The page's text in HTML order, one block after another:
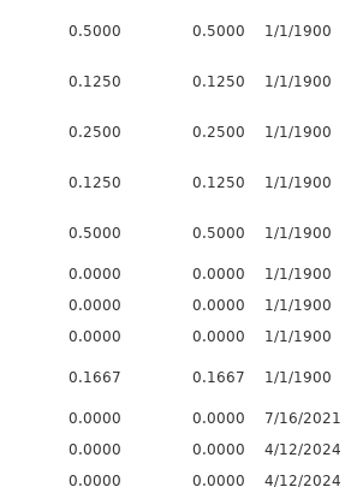
0.5000 0.5000 1/1/1900
0.1250 0.1250 1/1/1900
0.2500 0.2500 1/1/1900
0.1250 0.1250 1/1/1900
0.5000 0.5000 1/1/1900
0.0000 0.0000
1/1/1900
0.0000 0.0000
1/1/1900
0.0000 0.0000 1/1/1900
0.1667 0.1667 1/1/1900
0.0000 0.0000
7/16/2021
0.0000 0.0000
4/12/2024
0.0000 0.0000 4/12/2024